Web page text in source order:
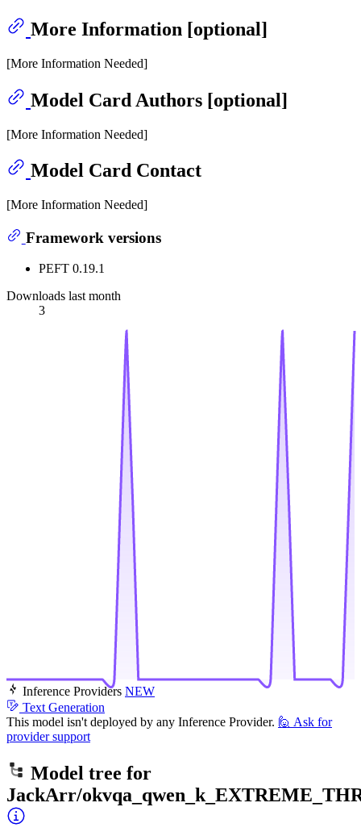
More Information [optional]
[More Information Needed]
Model Card Authors [optional]
[More Information Needed]
Model Card Contact
[More Information Needed]
Framework versions
PEFT 0.19.1
Downloads last month
3
Inference Providers NEW
Text Generation
This model isn't deployed by any Inference Provider. 🙋 Ask for
provider support
Model tree for
JackArr/